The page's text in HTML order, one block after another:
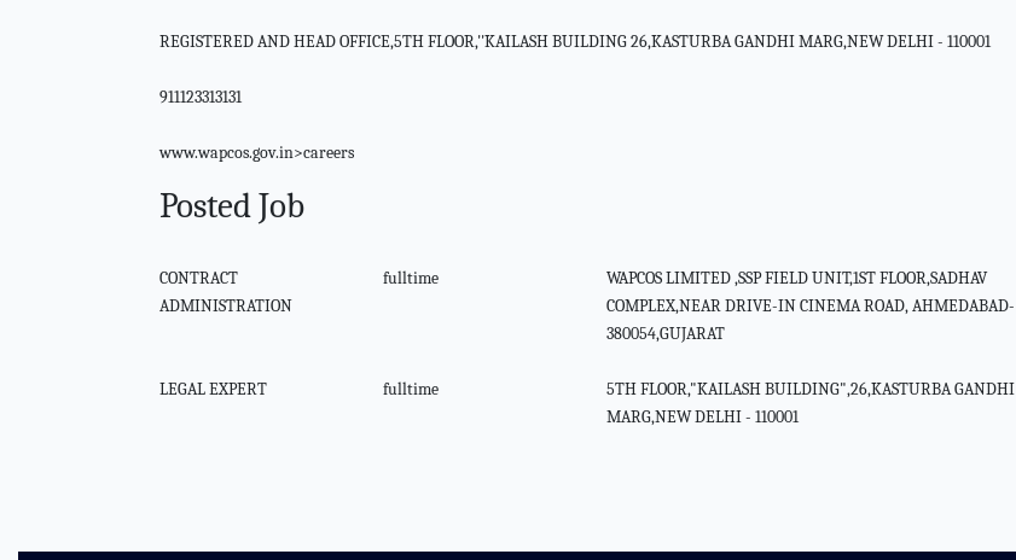
REGISTERED AND HEAD OFFICE,5TH FLOOR,''KAILASH BUILDING 26,KASTURBA GANDHI MARG,NEW DELHI - 110001
911123313131
www.wapcos.gov.in>careers
Posted Job
CONTRACT
ADMINISTRATION
fulltime
WAPCOS LIMITED ,SSP FIELD UNIT,1ST FLOOR,SADHAV
COMPLEX,NEAR DRIVE-IN CINEMA ROAD, AHMEDABAD-
380054,GUJARAT
LEGAL EXPERT fulltime
5TH FLOOR,"KAILASH BUILDING",26,KASTURBA GANDHI
MARG,NEW DELHI - 110001